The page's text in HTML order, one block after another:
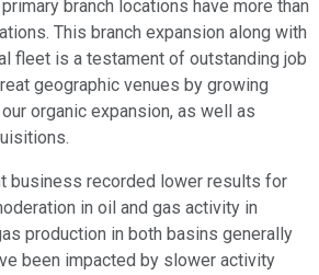
branch locations have more than
This branch expansion along with
fleet is a testament of outstanding job
geographic venues by growing
organic expansion, as well as
business recorded lower results for
in oil and gas activity in
production in both basins generally
been impacted by slower activity